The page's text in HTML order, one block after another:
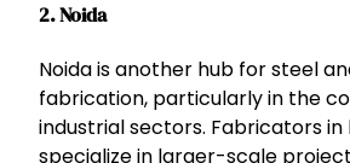
2. Noida
Noida is another hub for steel
fabrication, particularly in the
industrial sectors. Fabricators in
specialize in larger-scale